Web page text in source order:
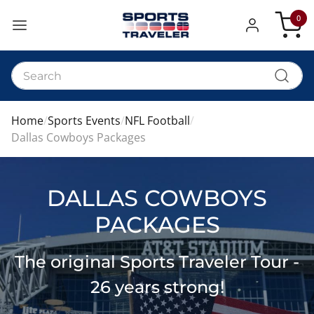
My Cart
0
Home Sports Events NFL Football
Dallas Cowboys Packages
DALLAS COWBOYS
PACKAGES
The original Sports Traveler Tour -
26 years strong!